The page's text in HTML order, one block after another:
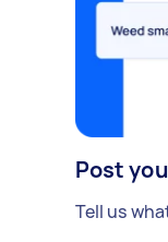
Post
Tell us